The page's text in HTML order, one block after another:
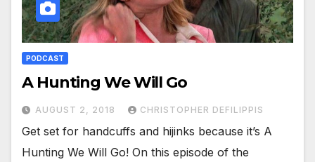
PODCAST
A Hunting We Will Go
AUGUST 2, 2018 CHRISTOPHER DEFILIPPIS
Get set for handcuffs and hijinks because it’s A
Hunting We Will Go! On this episode of the